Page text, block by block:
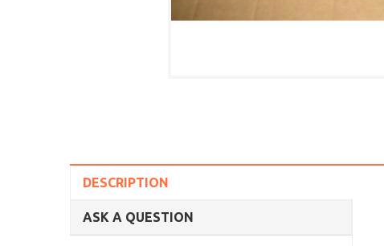
DESCRIPTION
ASK A QUESTION